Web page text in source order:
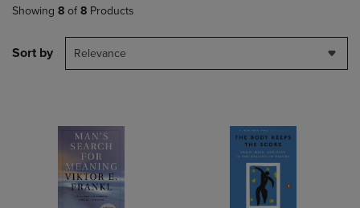
Showing 8 of 8 Products
Sort by Relevance